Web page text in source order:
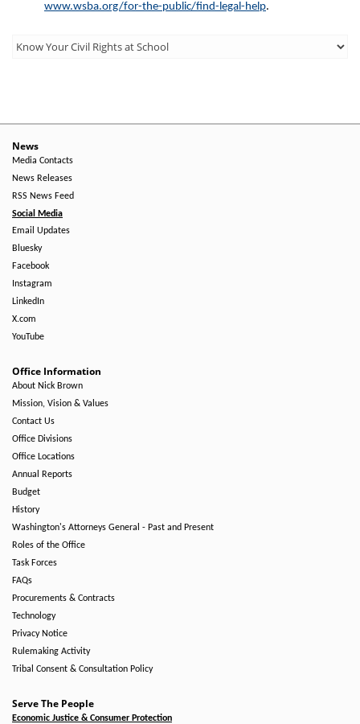
www.wsba.org/for-the-public/find-legal-help.
Third
-
Right
Side
News
Media Contacts
News Releases
RSS News Feed
Social Media
Email Updates
Bluesky
Facebook
Instagram
LinkedIn
X.com
YouTube
Office Information
About Nick Brown
Mission, Vision & Values
Contact Us
Office Divisions
Office Locations
Annual Reports
Budget
History
Washington's Attorneys General - Past and Present
Roles of the Office
Task Forces
FAQs
Procurements & Contracts
Technology
Privacy Notice
Rulemaking Activity
Tribal Consent & Consultation Policy
Serve The People
Economic Justice & Consumer Protection